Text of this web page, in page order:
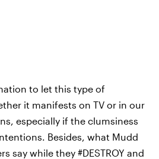
to let this type of
it manifests on TV or in our
especially if the clumsiness
Besides, what Mudd
say while they #DESTROY and